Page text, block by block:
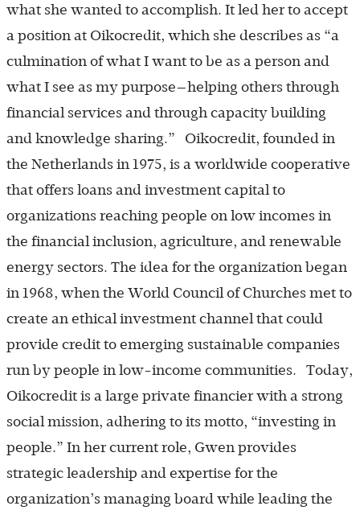
what she wanted to accomplish. It led her to accept
a position at Oikocredit, which she describes as “a
culmination of what I want to be as a person and
what I see as my purpose—helping others through
financial services and through capacity building
and knowledge sharing.” Oikocredit, founded in
the Netherlands in 1975, is a worldwide cooperative
that offers loans and investment capital to
organizations reaching people on low incomes in
the financial inclusion, agriculture, and renewable
energy sectors. The idea for the organization began
in 1968, when the World Council of Churches met to
create an ethical investment channel that could
provide credit to emerging sustainable companies
run by people in low-income communities. Today,
Oikocredit is a large private financier with a strong
social mission, adhering to its motto, “investing in
people.” In her current role, Gwen provides
strategic leadership and expertise for the
organization’s managing board while leading the